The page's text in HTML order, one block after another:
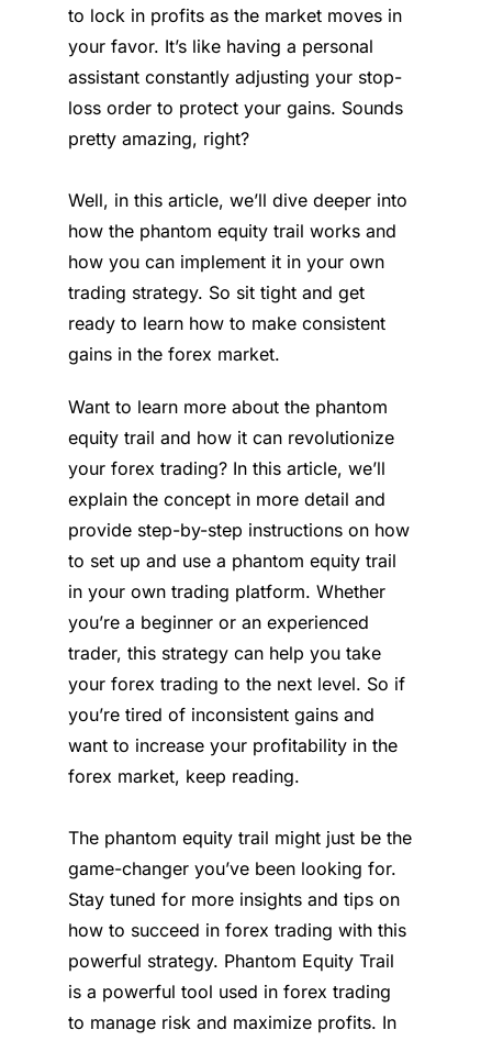
to lock in profits as the market moves in
your favor. It’s like having a personal
assistant constantly adjusting your stop-
loss order to protect your gains. Sounds
pretty amazing, right?
Well, in this article, we’ll dive deeper into
how the phantom equity trail works and
how you can implement it in your own
trading strategy. So sit tight and get
ready to learn how to make consistent
gains in the forex market.
Want to learn more about the phantom
equity trail and how it can revolutionize
your forex trading? In this article, we’ll
explain the concept in more detail and
provide step-by-step instructions on how
to set up and use a phantom equity trail
in your own trading platform. Whether
you’re a beginner or an experienced
trader, this strategy can help you take
your forex trading to the next level. So if
you’re tired of inconsistent gains and
want to increase your profitability in the
forex market, keep reading.
The phantom equity trail might just be the
game-changer you’ve been looking for.
Stay tuned for more insights and tips on
how to succeed in forex trading with this
powerful strategy. Phantom Equity Trail
is a powerful tool used in forex trading
to manage risk and maximize profits. In